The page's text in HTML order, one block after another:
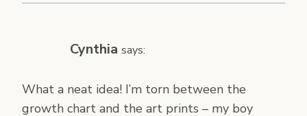
Cynthia says:
What a neat idea! I’m torn between the
growth chart and the art prints – my boy